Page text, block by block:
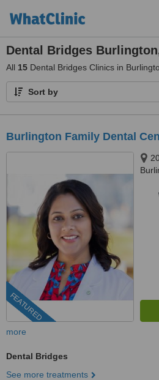
Dental Bridges
All 15 Dental Bridges Clinics in
Sort by
Burlington Family Dental
FEATURED
more
Dental Bridges
See more treatments